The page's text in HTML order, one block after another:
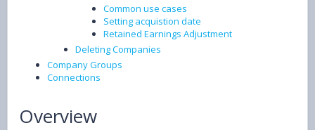
Common use cases
Setting acquistion date
Retained Earnings Adjustment
Deleting Companies
Company Groups
Connections
Overview